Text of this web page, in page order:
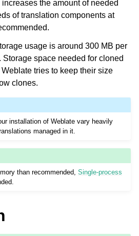
file formats
instructions
the amount of needed
of translation components at
usage is around 300 MB per
space needed for cloned
tries to keep their size
clones.
installation of Weblate vary heavily
managed in it.
than recommended,Single-process